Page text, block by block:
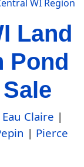
WI Region
Land
Pond
Eau Claire |
| Pierce